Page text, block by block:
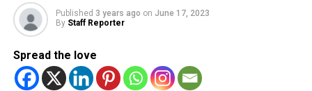
Published 3 years ago on June 17, 2023
By Staff Reporter
Spread the love